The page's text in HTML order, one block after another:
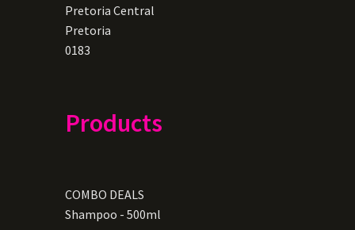
Pretoria Central
Pretoria
0183
Products
COMBO DEALS
Shampoo - 500ml